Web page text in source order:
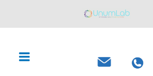
MENU
Max